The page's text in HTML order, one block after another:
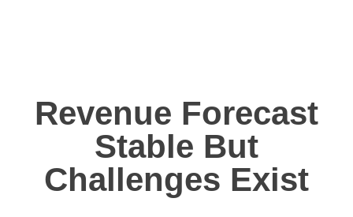
Revenue Forecast
Stable But
Challenges Exist